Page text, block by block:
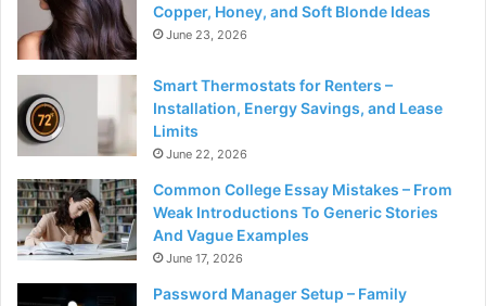
Copper, Honey, and Soft Blonde Ideas
June 23, 2026
Smart Thermostats for Renters –
Installation, Energy Savings, and Lease
Limits
June 22, 2026
Common College Essay Mistakes – From
Weak Introductions To Generic Stories
And Vague Examples
June 17, 2026
Password Manager Setup – Family